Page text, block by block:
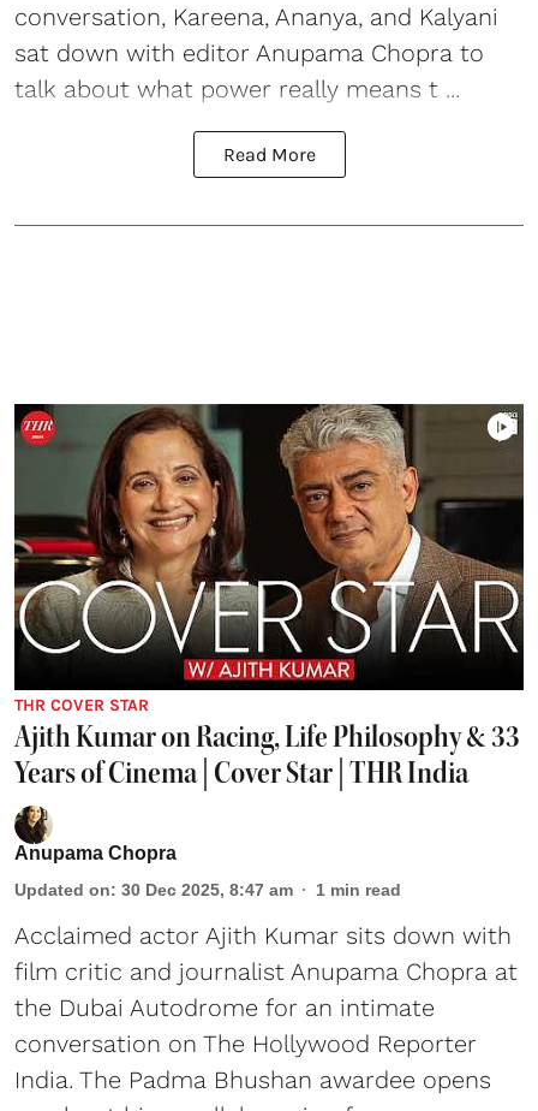
conversation, Kareena, Ananya, and Kalyani
sat down with editor Anupama Chopra to
talk about what power really means t ...
Read More
THR COVER STAR
Ajith Kumar on Racing, Life Philosophy & 33
Years of Cinema | Cover Star | THR India
Anupama Chopra
Updated on: 30 Dec 2025, 8:47 am 1 min read
Acclaimed actor Ajith Kumar sits down with
film critic and journalist Anupama Chopra at
the Dubai Autodrome for an intimate
conversation on The Hollywood Reporter
India. The Padma Bhushan awardee opens